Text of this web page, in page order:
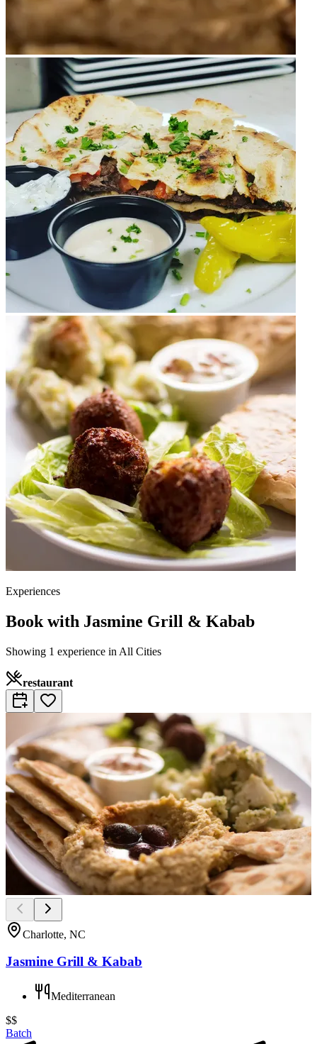
Experiences
Book with Jasmine Grill & Kabab
Showing 1 experience in All Cities
restaurant
Charlotte, NC
Jasmine Grill & Kabab
Mediterranean
$$
Batch